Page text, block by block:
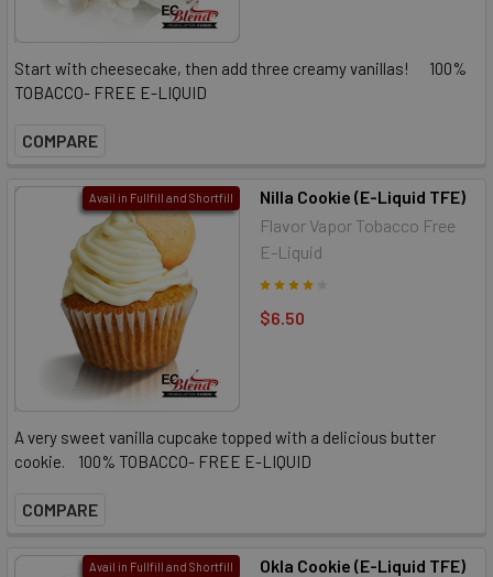
Start with cheesecake, then add three creamy vanillas! 100%
TOBACCO- FREE E-LIQUID
COMPARE
Avail in Fullfill and Shortfill
Nilla Cookie (E-Liquid TFE)
Flavor Vapor Tobacco Free
E-Liquid
$6.50
A very sweet vanilla cupcake topped with a delicious butter
cookie. 100% TOBACCO- FREE E-LIQUID
COMPARE
Avail in Fullfill and Shortfill
Okla Cookie (E-Liquid TFE)